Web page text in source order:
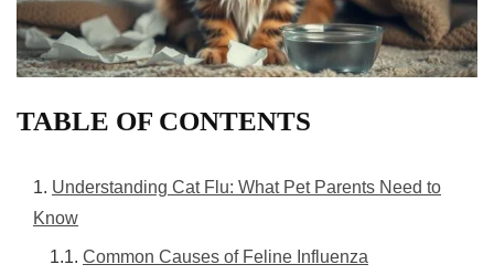
TABLE OF CONTENTS
Understanding Cat Flu: What Pet Parents Need to
Know
Common Causes of Feline Influenza